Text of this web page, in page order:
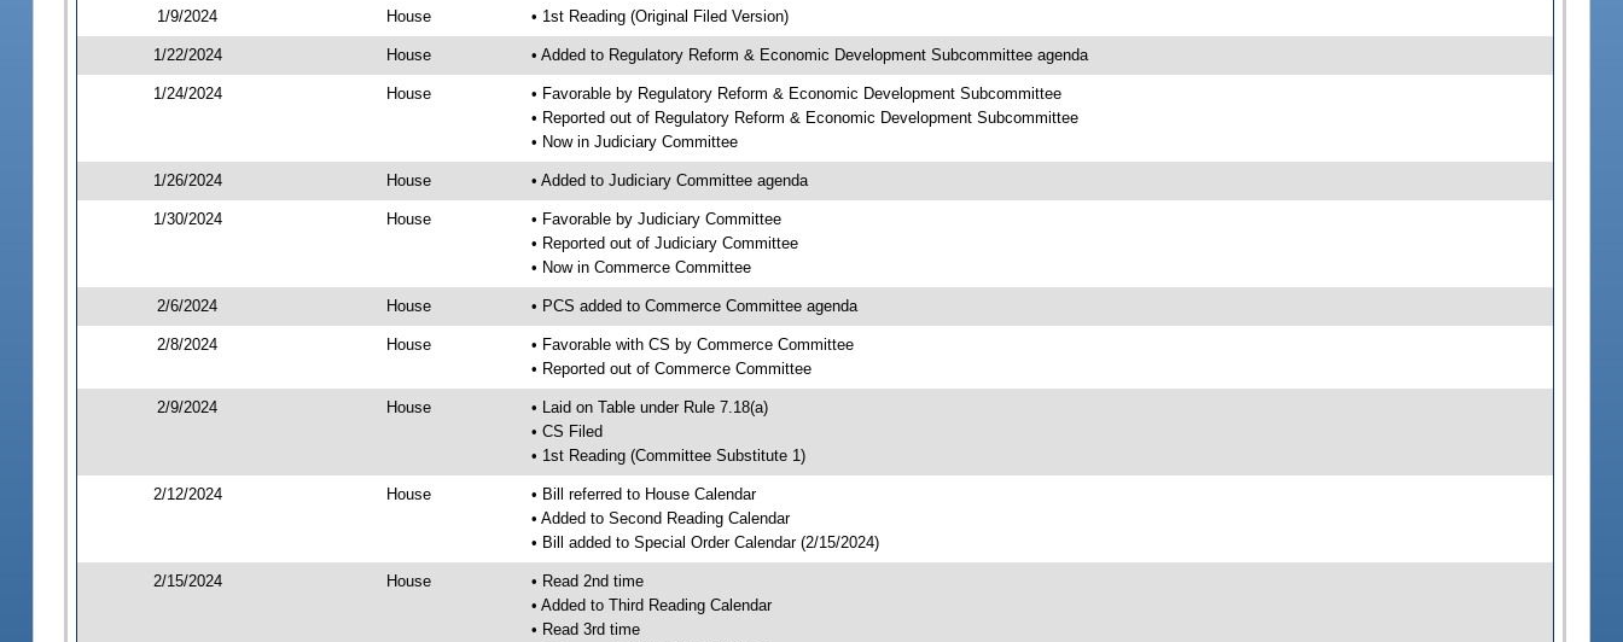
1/9/2024 House • 1st Reading (Original Filed Version)
1/22/2024 House • Added to Regulatory Reform & Economic Development Subcommittee agenda
1/24/2024 House
• Favorable by Regulatory Reform & Economic Development Subcommittee
• Reported out of Regulatory Reform & Economic Development Subcommittee
• Now in Judiciary Committee
1/26/2024 House • Added to Judiciary Committee agenda
1/30/2024 House
• Favorable by Judiciary Committee
• Reported out of Judiciary Committee
• Now in Commerce Committee
2/6/2024 House • PCS added to Commerce Committee agenda
2/8/2024 House
• Favorable with CS by Commerce Committee
• Reported out of Commerce Committee
2/9/2024 House
• Laid on Table under Rule 7.18(a)
• CS Filed
• 1st Reading (Committee Substitute 1)
2/12/2024 House
• Bill referred to House Calendar
• Added to Second Reading Calendar
• Bill added to Special Order Calendar (2/15/2024)
2/15/2024 House
• Read 2nd time
• Added to Third Reading Calendar
• Read 3rd time